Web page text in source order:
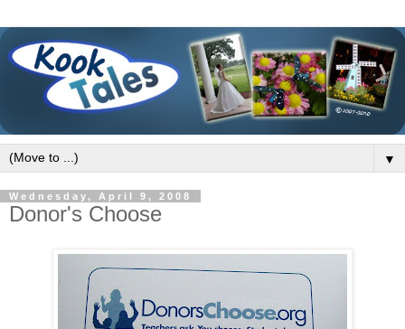
▼
Wednesday, April 9, 2008
Donor's Choose